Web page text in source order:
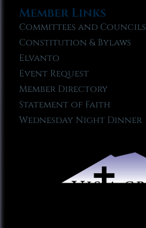
Member Links
Committees and Councils
Constitution & Bylaws
Elvanto
Event Request
Member Directory
Statement of Faith
Wednesday Night Dinner